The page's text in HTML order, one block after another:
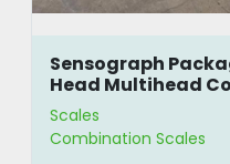
Sensograph
Head Multihead
Scales
Combination Scales